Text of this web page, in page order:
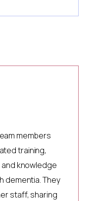
members
training,
knowledge
dementia. They
staff, sharing